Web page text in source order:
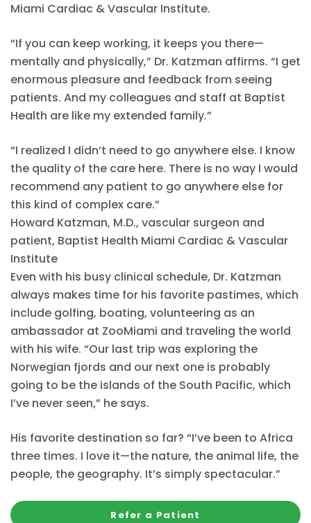
Miami Cardiac & Vascular Institute.
“If you can keep working, it keeps you there—
mentally and physically,” Dr. Katzman affirms. “I get
enormous pleasure and feedback from seeing
patients. And my colleagues and staff at Baptist
Health are like my extended family.”
“I realized I didn’t need to go anywhere else. I know
the quality of the care here. There is no way I would
recommend any patient to go anywhere else for
this kind of complex care.”
Howard Katzman, M.D., vascular surgeon and
patient, Baptist Health Miami Cardiac & Vascular
Institute
Even with his busy clinical schedule, Dr. Katzman
always makes time for his favorite pastimes, which
include golfing, boating, volunteering as an
ambassador at ZooMiami and traveling the world
with his wife. “Our last trip was exploring the
Norwegian fjords and our next one is probably
going to be the islands of the South Pacific, which
I’ve never seen,” he says.
His favorite destination so far? “I’ve been to Africa
three times. I love it—the nature, the animal life, the
people, the geography. It’s simply spectacular.”
Refer a Patient